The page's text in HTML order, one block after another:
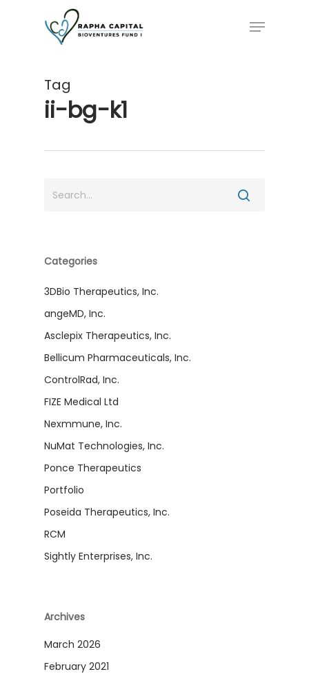
Menu
Tag
ii-bg-k1
Categories
3DBio Therapeutics, Inc.
angeMD, Inc.
Asclepix Therapeutics, Inc.
Bellicum Pharmaceuticals, Inc.
ControlRad, Inc.
FIZE Medical Ltd
Nexmmune, Inc.
NuMat Technologies, Inc.
Ponce Therapeutics
Portfolio
Poseida Therapeutics, Inc.
RCM
Sightly Enterprises, Inc.
Archives
March 2026
February 2021